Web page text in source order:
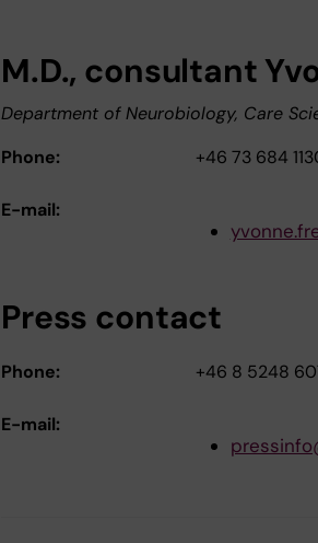
M.D., consultant
Department of Neurobiology, Care
Phone:
+46 73 684
E-mail:
Press contact
Phone: +46 8 5248
E-mail: